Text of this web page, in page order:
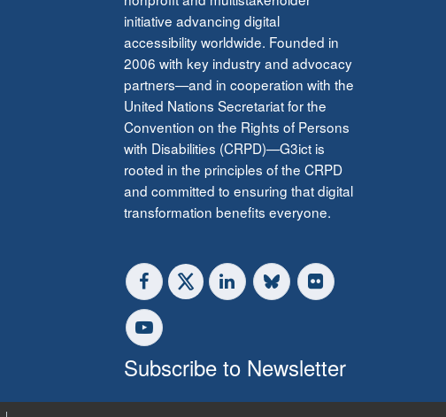
initiative advancing digital
accessibility worldwide. Founded in
2006 with key industry and advocacy
partners—and in cooperation with the
United Nations Secretariat for the
Convention on the Rights of Persons
with Disabilities (CRPD)—G3ict is
rooted in the principles of the CRPD
and committed to ensuring that digital
transformation benefits everyone.
Subscribe to Newsletter